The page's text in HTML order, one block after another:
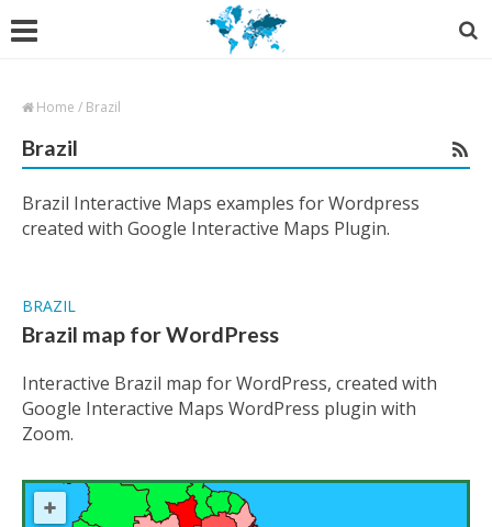
Home / Brazil
Brazil
Brazil Interactive Maps examples for Wordpress
created with Google Interactive Maps Plugin.
BRAZIL
Brazil map for WordPress
Interactive Brazil map for WordPress, created with
Google Interactive Maps WordPress plugin with
Zoom.